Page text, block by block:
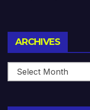
ARCHIVES